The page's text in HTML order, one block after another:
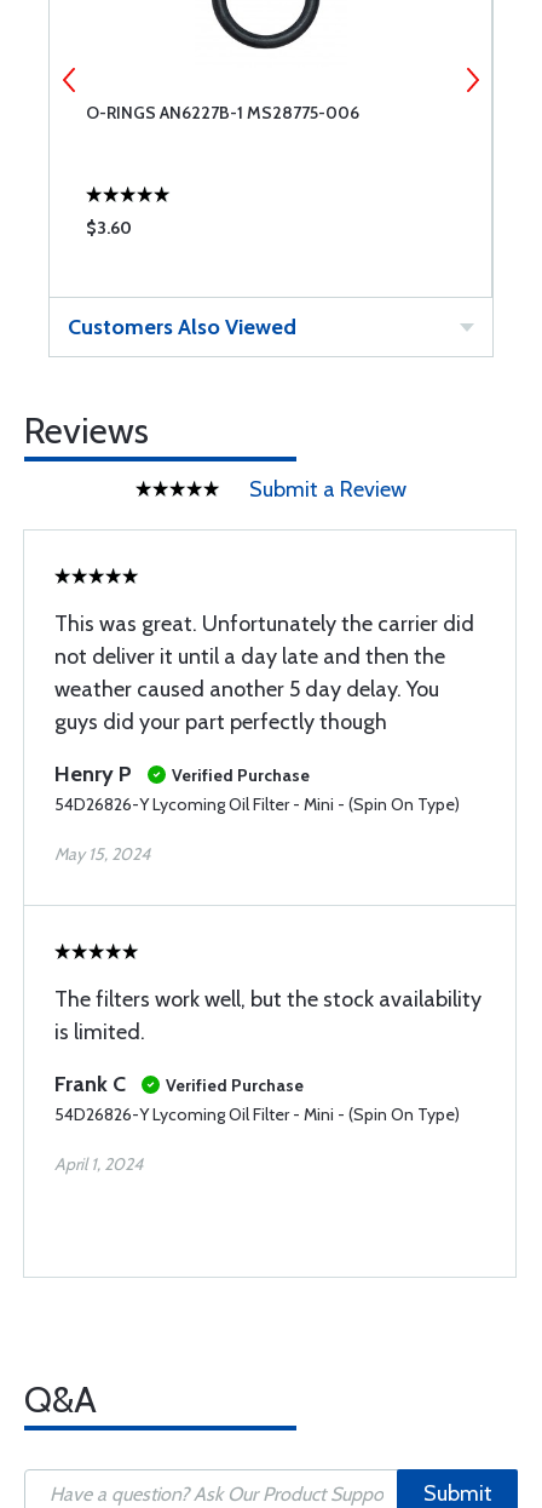
O-RINGS AN6227B-1 MS28775-006
$3.60
Customers Also Viewed
Reviews
Submit a Review
This was great. Unfortunately the carrier did
not deliver it until a day late and then the
weather caused another 5 day delay. You
guys did your part perfectly though
Henry P
Verified Purchase
54D26826-Y Lycoming Oil Filter - Mini - (Spin On Type)
May 15, 2024
The filters work well, but the stock availability
is limited.
Frank C
Verified Purchase
54D26826-Y Lycoming Oil Filter - Mini - (Spin On Type)
April 1, 2024
Q&A
Submit